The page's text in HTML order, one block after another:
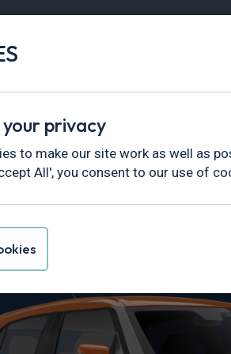
Vans
Swift
privacy
to make our site work as well as
All', you consent to our use of